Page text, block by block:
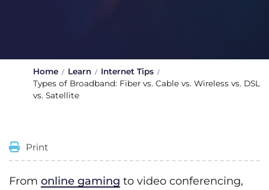
Home Learn
Internet Tips
Types of Broadband: Fiber vs. Cable vs. Wireless vs. DSL
vs. Satellite
Print
From online gaming to video conferencing,